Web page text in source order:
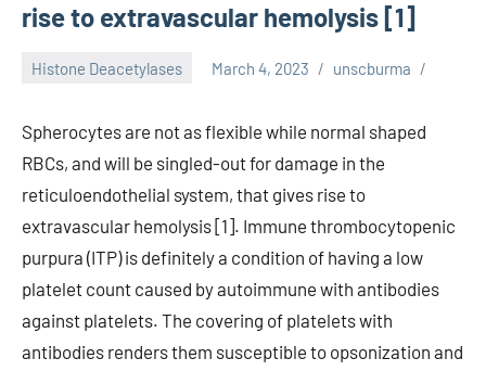
rise to extravascular hemolysis [1]
Histone Deacetylases March 4, 2023 unscburma
Spherocytes are not as flexible while normal shaped
RBCs, and will be singled-out for damage in the
reticuloendothelial system, that gives rise to
extravascular hemolysis [1]. Immune thrombocytopenic
purpura (ITP) is definitely a condition of having a low
platelet count caused by autoimmune with antibodies
against platelets. The covering of platelets with
antibodies renders them susceptible to opsonization and